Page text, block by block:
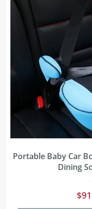
Portable Baby Car
Dining
$